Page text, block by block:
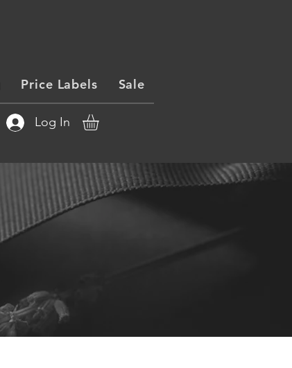
Price Labels Sale
Log In